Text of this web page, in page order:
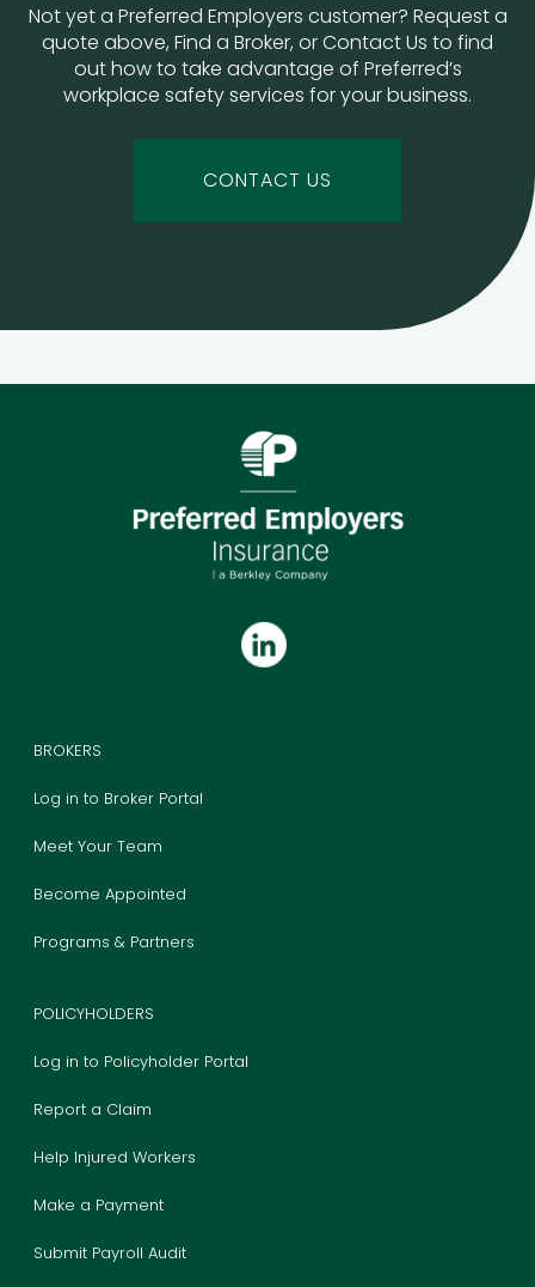
Not yet a Preferred Employers customer? Request a
quote above, Find a Broker, or Contact Us to find
out how to take advantage of Preferred’s
workplace safety services for your business.
CONTACT US
BROKERS
Log in to Broker Portal
Meet Your Team
Become Appointed
Programs & Partners
POLICYHOLDERS
Log in to Policyholder Portal
Report a Claim
Help Injured Workers
Make a Payment
Submit Payroll Audit